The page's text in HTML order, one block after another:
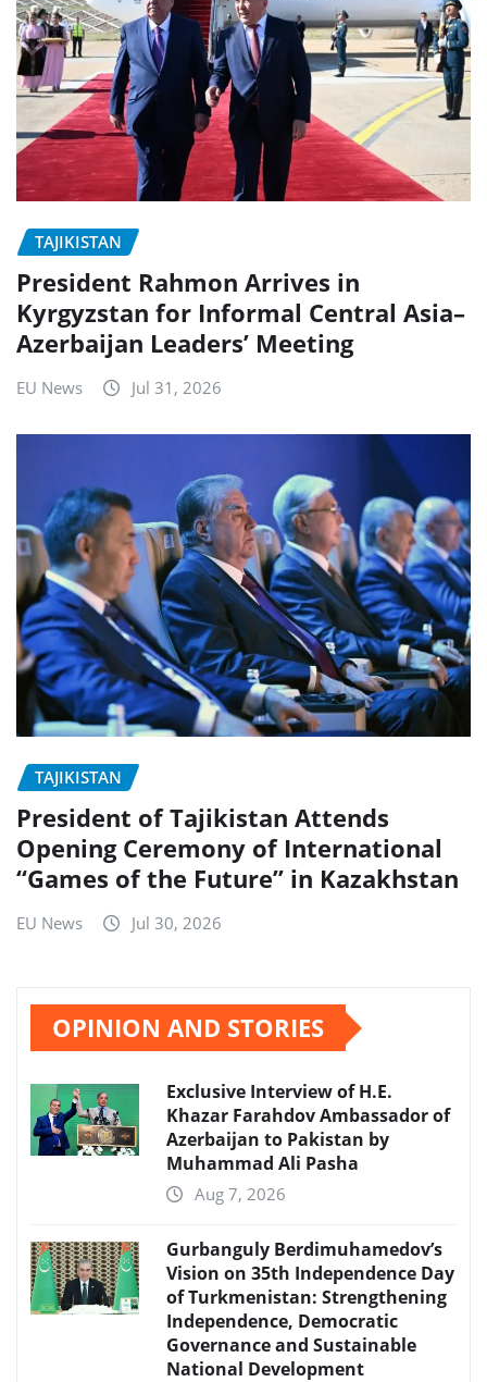
TAJIKISTAN
President Rahmon Arrives in
Kyrgyzstan for Informal Central Asia–
Azerbaijan Leaders’ Meeting
EU News Jul 31, 2026
TAJIKISTAN
President of Tajikistan Attends
Opening Ceremony of International
“Games of the Future” in Kazakhstan
EU News Jul 30, 2026
OPINION AND STORIES
Exclusive Interview of H.E.
Khazar Farahdov Ambassador of
Azerbaijan to Pakistan by
Muhammad Ali Pasha
Aug 7, 2026
Gurbanguly Berdimuhamedov’s
Vision on 35th Independence Day
of Turkmenistan: Strengthening
Independence, Democratic
Governance and Sustainable
National Development